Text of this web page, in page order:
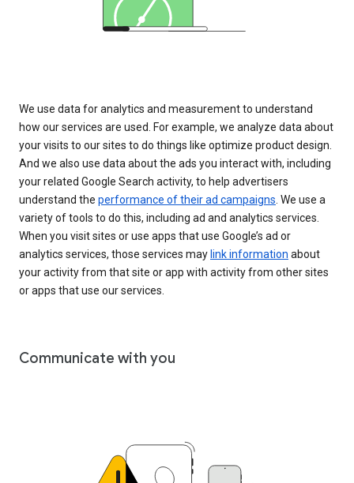
We use data for analytics and measurement to understand
how our services are used. For example, we analyze data about
your visits to our sites to do things like optimize product design.
And we also use data about the ads you interact with, including
your related Google Search activity, to help advertisers
understand the performance of their ad campaigns. We use a
variety of tools to do this, including ad and analytics services.
When you visit sites or use apps that use Google’s ad or
analytics services, those services may link information about
your activity from that site or app with activity from other sites
or apps that use our services.
Communicate with you